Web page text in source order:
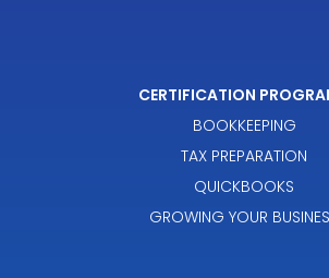
CERTIFICATION
BOOKKEEPING
TAX PREPARATION
QUICKBOOKS
GROWING YOUR